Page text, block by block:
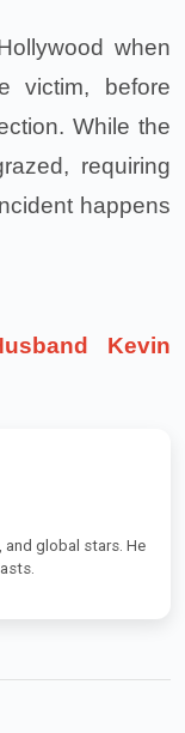
when
victim, before
While the
requiring
happens
Kevin
and global stars. He